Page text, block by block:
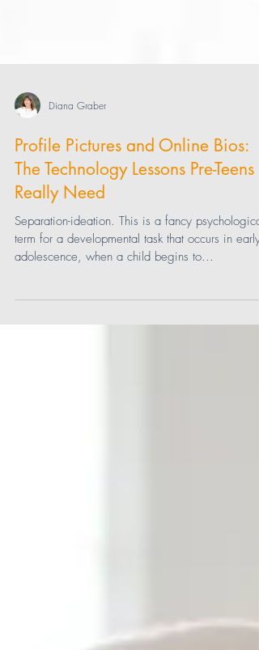
Diana Graber
Profile Pictures and Online Bios:
The Technology Lessons Pre-Teens
Really Need
Separation-ideation. This is a fancy psychological
term for a developmental task that occurs in early